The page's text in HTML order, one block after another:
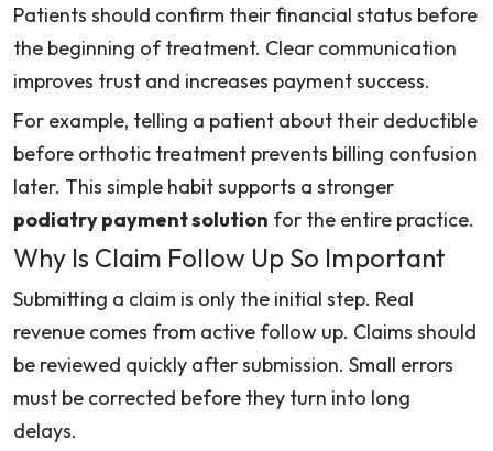
Patients should confirm their financial status before
the beginning of treatment. Clear communication
improves trust and increases payment success.
For example, telling a patient about their deductible
before orthotic treatment prevents billing confusion
later. This simple habit supports a stronger
podiatry payment solution for the entire practice.
Why Is Claim Follow Up So Important
Submitting a claim is only the initial step. Real
revenue comes from active follow up. Claims should
be reviewed quickly after submission. Small errors
must be corrected before they turn into long
delays.